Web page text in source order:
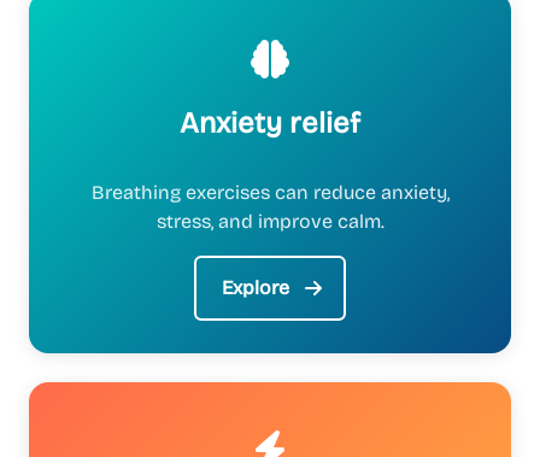
Anxiety relief
Breathing exercises can reduce anxiety,
stress, and improve calm.
Explore